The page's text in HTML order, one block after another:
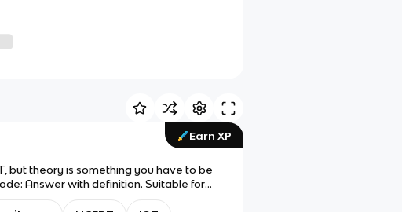
Earn XP
but theory is something you have to be
Answer with definition. Suitable for
to add/change!